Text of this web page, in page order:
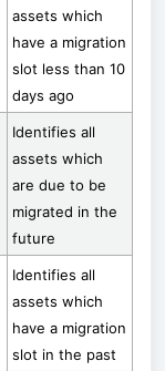
assets which
have a migration
slot less than 10
days ago
Identifies all
assets which
are due to be
migrated in the
future
Identifies all
assets which
have a migration
slot in the past